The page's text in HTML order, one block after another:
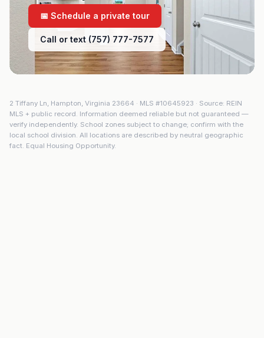
📅 Schedule a private tour
Call or text (757) 777-7577
2 Tiffany Ln, Hampton, Virginia 23664 · MLS #10645923 · Source: REIN
MLS + public record. Information deemed reliable but not guaranteed —
verify independently. School zones subject to change; confirm with the
local school division. All locations are described by neutral geographic
fact. Equal Housing Opportunity.